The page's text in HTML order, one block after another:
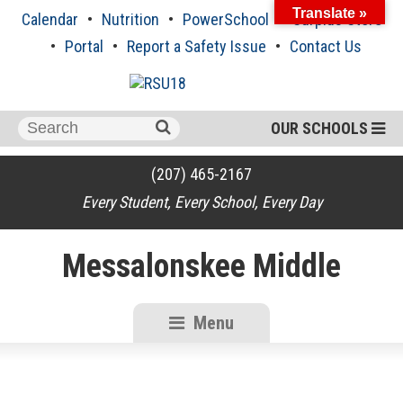
Calendar Nutrition PowerSchool
Surplus Store
Portal
Report a Safety Issue Contact Us
OUR SCHOOLS
Search
for:
(207) 465-2167
Every Student, Every School, Every Day
Messalonskee Middle
Menu
Translate »